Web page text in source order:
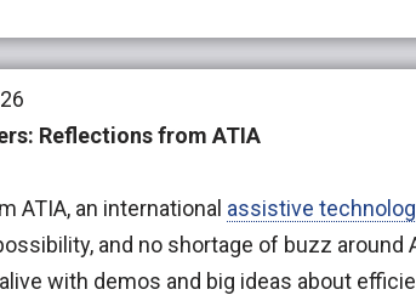
Reflections from ATIA
ATIA, an international assistive
and no shortage of buzz around
with demos and big ideas about